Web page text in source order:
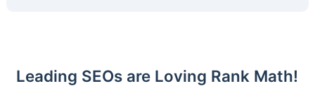
Leading SEOs are Loving Rank Math!